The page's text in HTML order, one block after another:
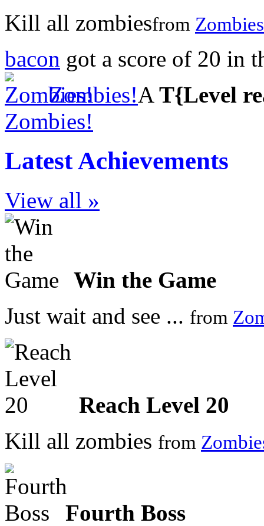
Kill all zombiesfrom
bacon got a score of 20 in
Zombies!A T{Level
Zombies!
Latest Achievements
View all »
Win the Game
Just wait and see ... from
Reach Level 20
Kill all zombies from
Fourth Boss